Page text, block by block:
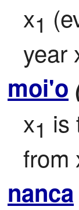
x1
year
moi'o
x1 is
from
nanca